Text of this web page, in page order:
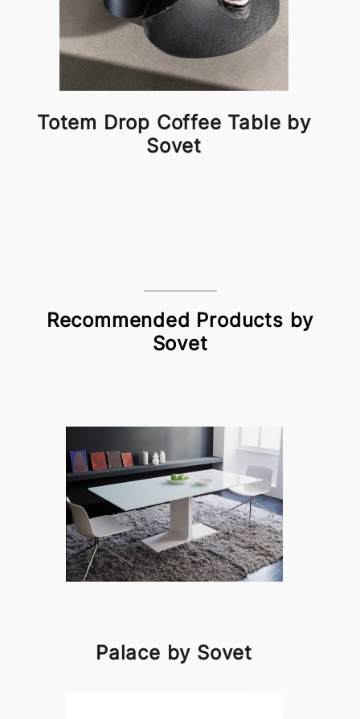
Totem Drop Coffee Table by
Sovet
Recommended Products by
Sovet
Palace by Sovet